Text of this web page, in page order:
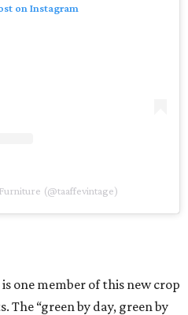
on Instagram
(@taaffevintage)
is one member of this new crop
The “green by day, green by